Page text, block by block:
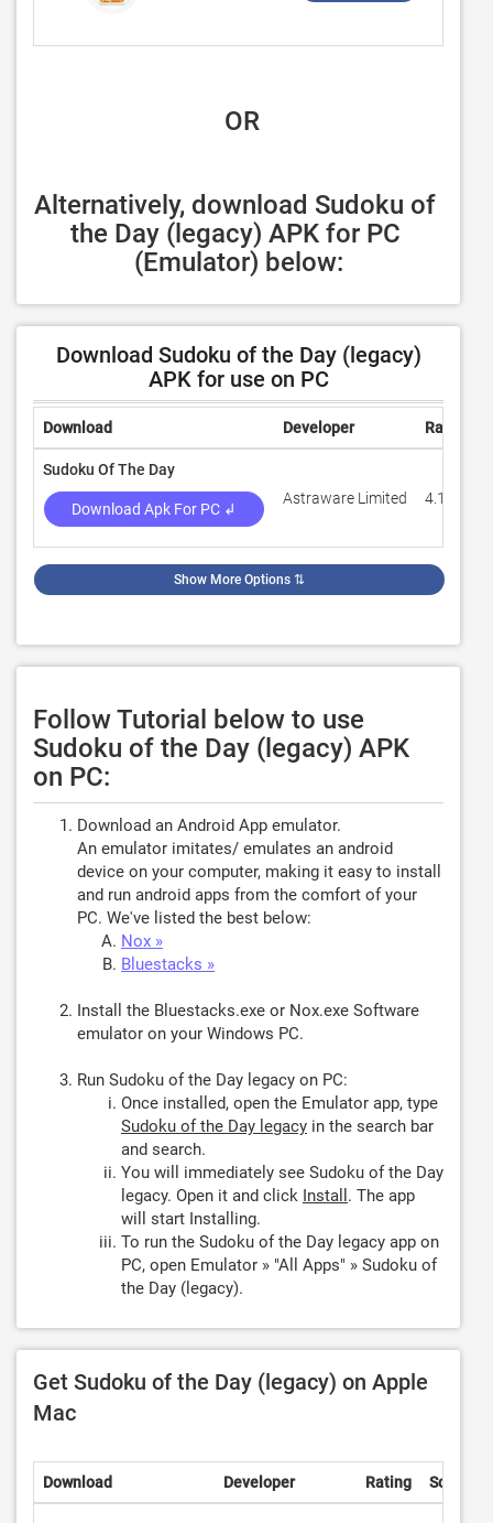
OR
Alternatively, download Sudoku of
the Day (legacy) APK for PC
(Emulator) below:
Download Sudoku of the Day (legacy)
APK for use on PC
Download Developer Rating
Sudoku Of The Day
Download Apk For PC ↲
Astraware Limited 4.1
Show More Options ⇅
Follow Tutorial below to use
Sudoku of the Day (legacy) APK
on PC:
Download an Android App emulator.
An emulator imitates/ emulates an android
device on your computer, making it easy to install
and run android apps from the comfort of your
PC. We've listed the best below:
Nox »
Bluestacks »
Install the Bluestacks.exe or Nox.exe Software
emulator on your Windows PC.
Run Sudoku of the Day legacy on PC:
Once installed, open the Emulator app, type
Sudoku of the Day legacy in the search bar
and search.
You will immediately see Sudoku of the Day
legacy. Open it and click Install . The app
will start Installing.
To run the Sudoku of the Day legacy app on
PC, open Emulator » "All Apps" » Sudoku of
the Day (legacy).
Get Sudoku of the Day (legacy) on Apple
Mac
Download Developer Rating Score